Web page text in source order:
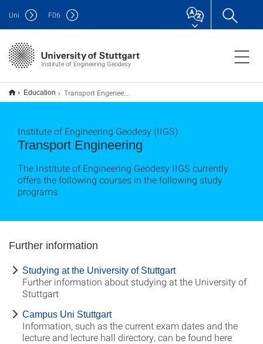
Institute of Engineering Geodesy
Uni F06
Education Transport Engeneering
Transport Engineering
Institute of Engineering Geodesy (IIGS)
The Institute of Engineering Geodesy IIGS currently
offers the following courses in the following study
programs:
Further information
Studying at the University of Stuttgart
Further information about studying at the University of
Stuttgart
Campus Uni Stuttgart
Information, such as the current exam dates and the
lecture and lecture hall directory, can be found here